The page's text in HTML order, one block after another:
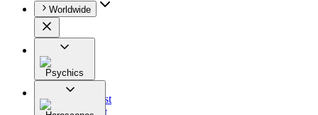
Worldwide
Psychics
All
Astrologist
Tarologist